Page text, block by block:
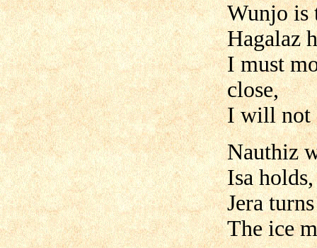
Wunjo is
Hagalaz
I must
close,
I will not
Nauthiz
Isa
Jera
The ice